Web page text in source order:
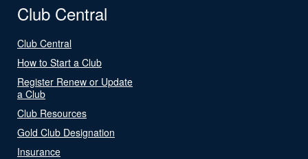
Club Central
Club Central
How to Start a Club
Register Renew or Update
a Club
Club Resources
Gold Club Designation
Insurance